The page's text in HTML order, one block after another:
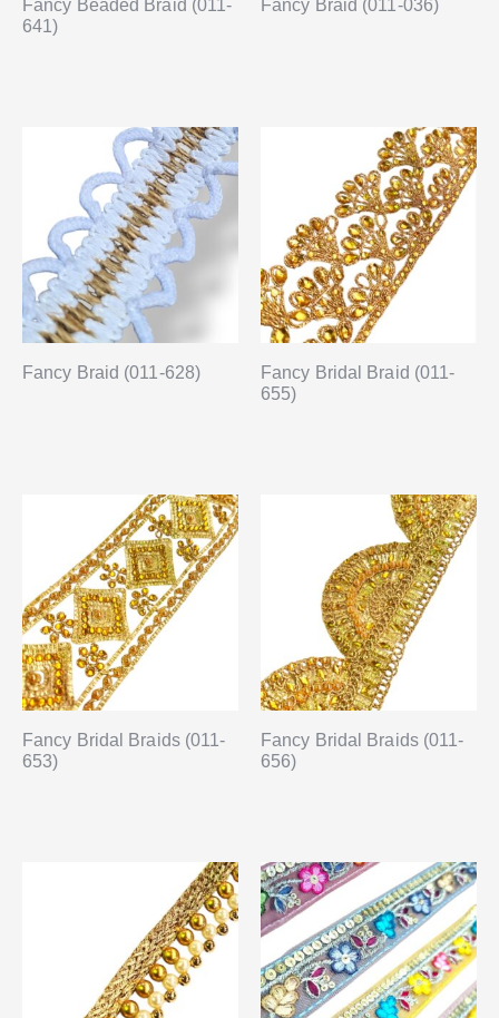
Fancy Beaded Braid (011-
641)
Fancy Braid (011-036)
Fancy Braid (011-628)
Fancy Bridal Braid (011-
655)
Fancy Bridal Braids (011-
653)
Fancy Bridal Braids (011-
656)